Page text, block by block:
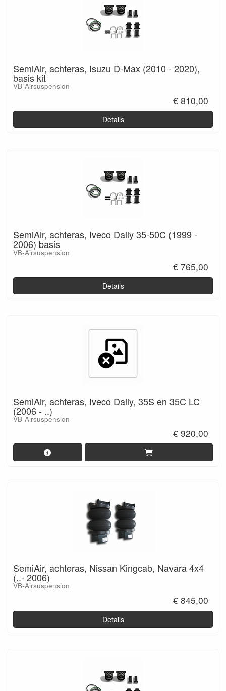
SemiAir, achteras, Isuzu D-Max (2010 - 2020),
basis kit
VB-Airsuspension
€ 810,00
Details
SemiAir, achteras, Iveco Daily 35-50C (1999 -
2006) basis
VB-Airsuspension
€ 765,00
Details
SemiAir, achteras, Iveco Daily, 35S en 35C LC
(2006 - ..)
VB-Airsuspension
€ 920,00
SemiAir, achteras, Nissan Kingcab, Navara 4x4
(..- 2006)
VB-Airsuspension
€ 845,00
Details